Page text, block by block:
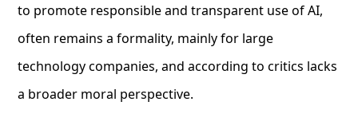
to promote responsible and transparent use of AI,
often remains a formality, mainly for large
technology companies, and according to critics lacks
a broader moral perspective.